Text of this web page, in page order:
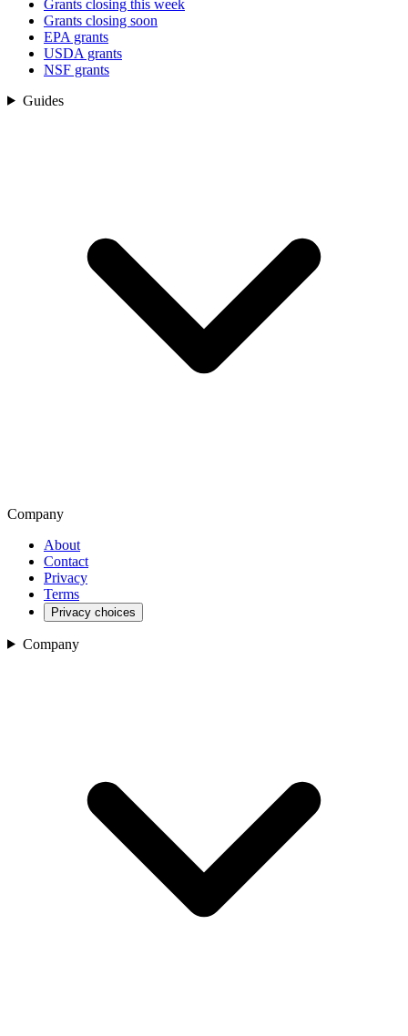
Grants closing this week
Grants closing soon
EPA grants
USDA grants
NSF grants
Guides
Company
About
Contact
Privacy
Terms
Privacy choices
Company